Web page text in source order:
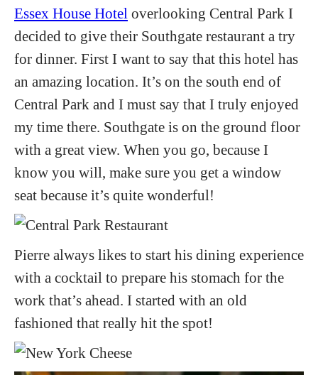
Food and Drink
About
Essex House Hotel overlooking Central Park I
decided to give their Southgate restaurant a try
for dinner. First I want to say that this hotel has
an amazing location. It’s on the south end of
Central Park and I must say that I truly enjoyed
my time there. Southgate is on the ground floor
with a great view. When you go, because I
know you will, make sure you get a window
seat because it’s quite wonderful!
Pierre always likes to start his dining experience
with a cocktail to prepare his stomach for the
work that’s ahead. I started with an old
fashioned that really hit the spot!